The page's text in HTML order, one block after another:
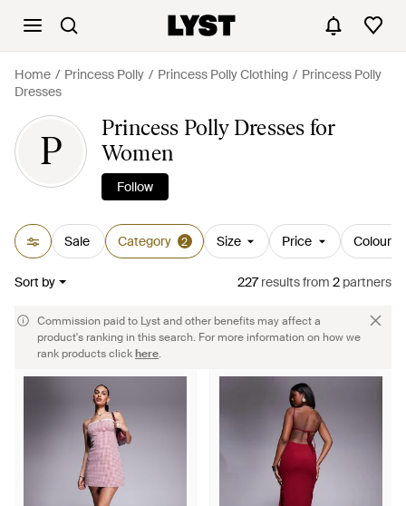
Home Princess Polly Princess Polly Clothing
Princess Polly
Dresses
P
Princess Polly Dresses for
Women
Follow
Sale Category 2 Size Price Colour
Sort by 227resultsfrom 2 partners
Commission paid to Lyst and other benefits may affect a
product's ranking in this search. For more information on how we
rank products clickhere.